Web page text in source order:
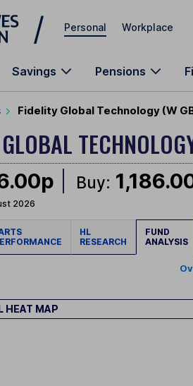
Personal Workplace
Savings Pensions
Fidelity Global Technology (W
Buy:
2026
HL
RESEARCH
FUND
ANALYSIS
HEAT MAP